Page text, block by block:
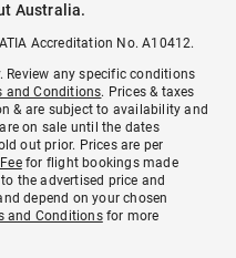
Australia.
Accreditation No. A10412.
any specific conditions
and Conditions. Prices & taxes
& are subject to availability and
on sale until the dates
out prior. Prices are per
for flight bookings made
the advertised price and
depend on your chosen
and Conditionsfor more